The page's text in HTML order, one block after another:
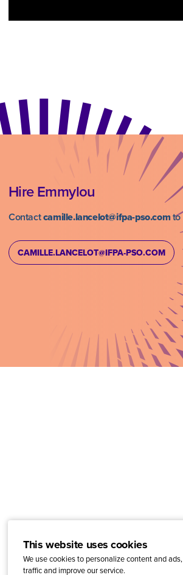
This website uses cookies
We use cookies to personalize content and
traffic and improve our service.
Hire Emmylou
Contactcamille.lancelot@ifpa-pso.comto
CAMILLE.LANCELOT@IFPA-PSO.COM